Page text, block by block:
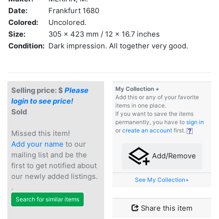
Date:
Frankfurt 1680
Colored:
Uncolored.
Size:
305 x 423 mm / 12 x 16.7 inches
Condition: Dark impression. All together very good.
Selling price: $ Please
login to see price!
Sold
Missed this item!
Add your name to our
mailing list and be the
first to get notified about
our newly added listings.
.
Search for similar items
My Collection +
Add this or any of your favorite
items in one place.
If you want to save the items
permanently, you have to sign in
or create an account first.
Add/Remove
See My Collection+
Share this item